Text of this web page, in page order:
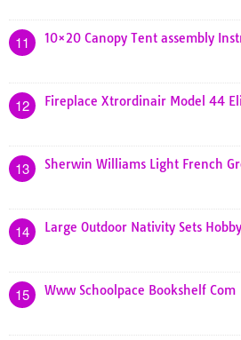
11 10×20 Canopy Tent assembly
12 Fireplace Xtrordinair Model 44
13 Sherwin Williams Light French
14 Large Outdoor Nativity Sets
15 Www Schoolpace Bookshelf Com